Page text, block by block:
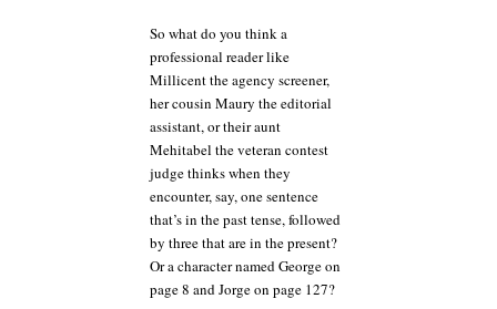
So what do you think a
professional reader like
Millicent the agency screener,
her cousin Maury the editorial
assistant, or their aunt
Mehitabel the veteran contest
judge thinks when they
encounter, say, one sentence
that’s in the past tense, followed
by three that are in the present?
Or a character named George on
page 8 and Jorge on page 127?